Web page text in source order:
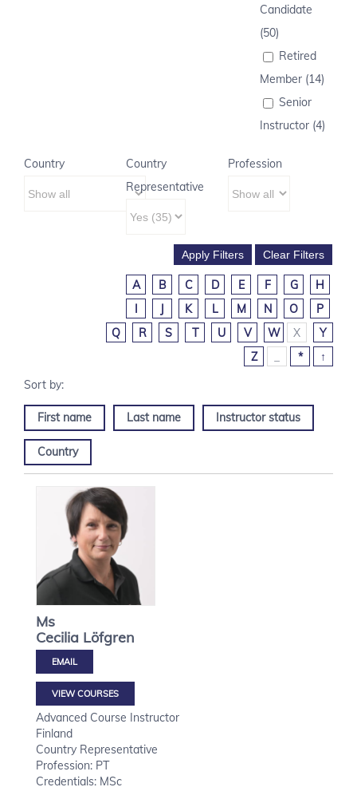
Candidate
(50)
Retired
Member (14)
Senior
Instructor (4)
Country
Country
Representative
Profession
A B C D E F G
H
I
J K L M N O
P
Q
R S T U V W X
Y
Z
* ↑
First name Last name Instructor status
Country
Ms
Cecilia Löfgren
VIEW COURSES
Advanced Course Instructor
Finland
Country Representative
Profession: PT
Credentials: MSc